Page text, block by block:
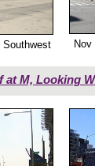
Southwest
at M, Looking